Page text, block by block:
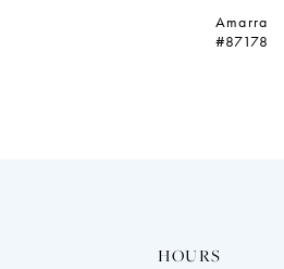
Amarra
#87178
HOURS